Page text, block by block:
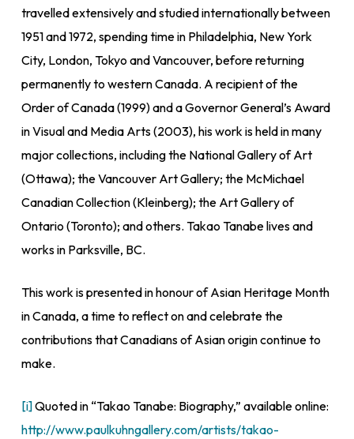
travelled extensively and studied internationally between
1951 and 1972, spending time in Philadelphia, New York
City, London, Tokyo and Vancouver, before returning
permanently to western Canada. A recipient of the
Order of Canada (1999) and a Governor General’s Award
in Visual and Media Arts (2003), his work is held in many
major collections, including the National Gallery of Art
(Ottawa); the Vancouver Art Gallery; the McMichael
Canadian Collection (Kleinberg); the Art Gallery of
Ontario (Toronto); and others. Takao Tanabe lives and
works in Parksville, BC.
This work is presented in honour of Asian Heritage Month
in Canada, a time to reflect on and celebrate the
contributions that Canadians of Asian origin continue to
make.
[i]Quoted in “Takao Tanabe: Biography,” available online:
http://www.paulkuhngallery.com/artists/takao-